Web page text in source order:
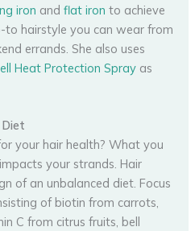
iron andflat iron to achieve
to hairstyle you can wear from
errands. She also uses
Heat Protection Spray as
your hair health? What you
your strands. Hair
of an unbalanced diet. Focus
of biotin from carrots,
C from citrus fruits, bell